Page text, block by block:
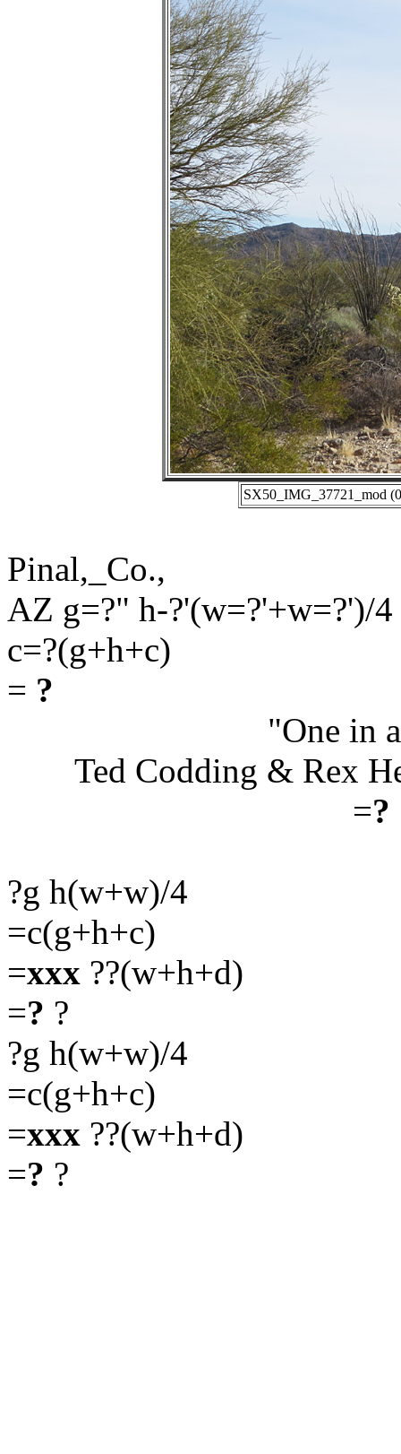
SX50_IMG_37721_mod
Pinal,_Co.,
AZ g=?" h-?'(w=?'+w=?')/4
c=?(g+h+c)
= ?
"One in
Ted Codding & Rex
=?
?g h(w+w)/4
=c(g+h+c)
=xxx ??(w+h+d)
=? ?
?g h(w+w)/4
=c(g+h+c)
=xxx ??(w+h+d)
=? ?